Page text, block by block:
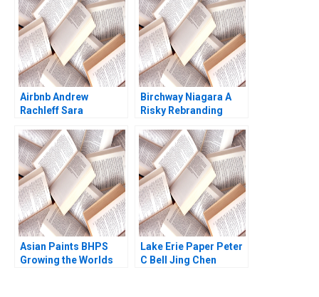
Sharma
Airbnb Andrew
Rachleff Sara
Birchway Niagara A
Risky Rebranding
Violence Eric
Dolansky Maria
BallesterosSola
Kyleen Myrah
Asian Paints BHPS
Growing the Worlds
Lake Erie Paper Peter
C Bell Jing Chen